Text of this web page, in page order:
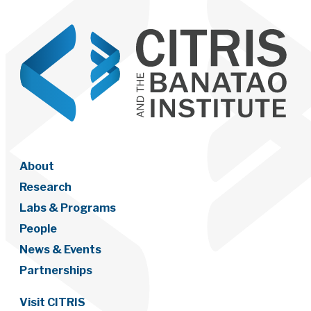
About
Research
Labs & Programs
People
News & Events
Partnerships
Visit CITRIS